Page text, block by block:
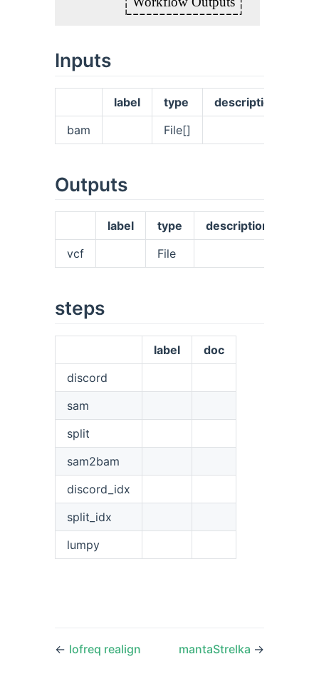
Inputs
label type
description
bam
File[]
Outputs
label type
description
vcf
File
steps
label
doc
discord
sam
split
sam2bam
discord_idx
split_idx
lumpy
← lofreq realign mantaStrelka →